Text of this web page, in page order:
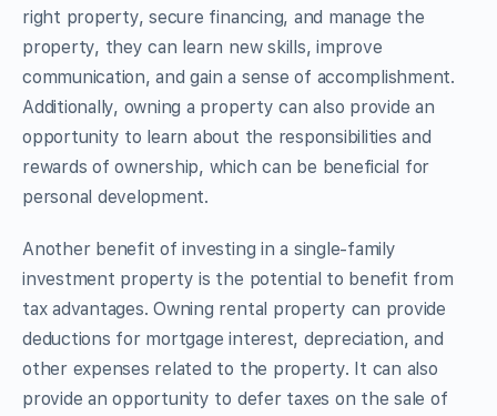
right property, secure financing, and manage the
property, they can learn new skills, improve
communication, and gain a sense of accomplishment.
Additionally, owning a property can also provide an
opportunity to learn about the responsibilities and
rewards of ownership, which can be beneficial for
personal development.
Another benefit of investing in a single-family
investment property is the potential to benefit from
tax advantages. Owning rental property can provide
deductions for mortgage interest, depreciation, and
other expenses related to the property. It can also
provide an opportunity to defer taxes on the sale of